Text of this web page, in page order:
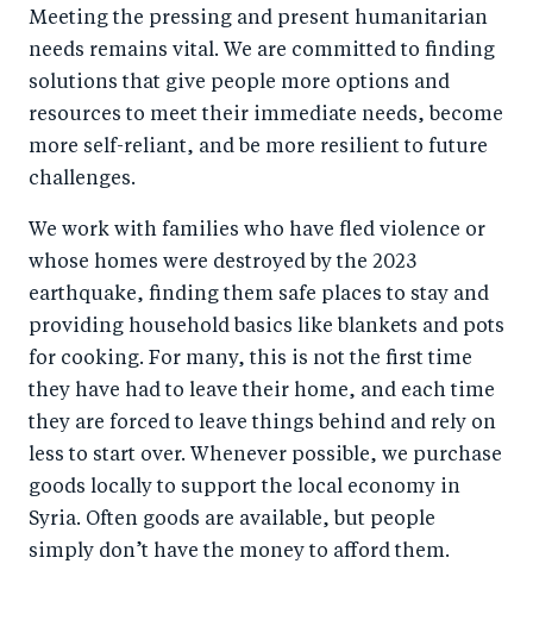
Meeting the pressing and present humanitarian
needs remains vital. We are committed to finding
solutions that give people more options and
resources to meet their immediate needs, become
more self-reliant, and be more resilient to future
challenges.
We work with families who have fled violence or
whose homes were destroyed by the 2023
earthquake, finding them safe places to stay and
providing household basics like blankets and pots
for cooking. For many, this is not the first time
they have had to leave their home, and each time
they are forced to leave things behind and rely on
less to start over. Whenever possible, we purchase
goods locally to support the local economy in
Syria. Often goods are available, but people
simply don’t have the money to afford them.